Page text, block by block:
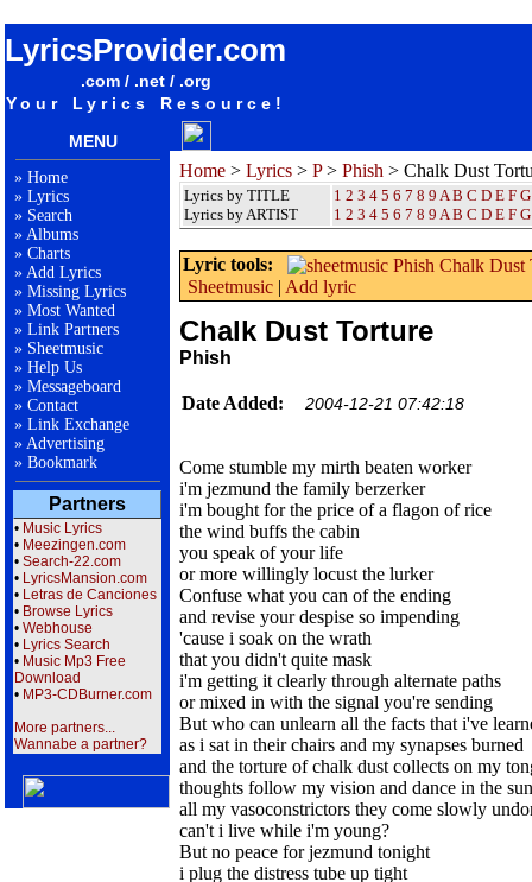
LyricsProvider.com
.com / .net / .org
Your Lyrics Resource!
MENU
» Home
» Lyrics
» Search
» Albums
» Charts
» Add Lyrics
» Missing Lyrics
» Most Wanted
» Link Partners
» Sheetmusic
» Help Us
» Messageboard
» Contact
» Link Exchange
» Advertising
» Bookmark
Partners
• Music Lyrics
• Meezingen.com
• Search-22.com
• LyricsMansion.com
• Letras de Canciones
• Browse Lyrics
• Webhouse
• Lyrics Search
• Music Mp3 Free
Download
• MP3-CDBurner.com
More partners...
Wannabe a partner?
Home > Lyrics > P> Phish > Chalk Dust
Lyrics by TITLE
Lyrics by ARTIST
1 2 3 4 5 6 7 8 9 A B C D E F G
1 2 3 4 5 6 7 8 9 A B C D E F G
Lyric tools:
Sheetmusic | Add lyric
Chalk Dust Torture
Phish
Date Added: 2004-12-21 07:42:18
Come stumble my mirth beaten worker
i'm jezmund the family berzerker
i'm bought for the price of a flagon of rice
the wind buffs the cabin
you speak of your life
or more willingly locust the lurker
Confuse what you can of the ending
and revise your despise so impending
'cause i soak on the wrath
that you didn't quite mask
i'm getting it clearly through alternate paths
or mixed in with the signal you're sending
But who can unlearn all the facts that i've
as i sat in their chairs and my synapses burned
and the torture of chalk dust collects on my
thoughts follow my vision and dance in the sun
all my vasoconstrictors they come slowly
can't i live while i'm young?
But no peace for jezmund tonight
i plug the distress tube up tight